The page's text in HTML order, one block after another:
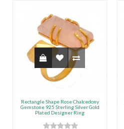
Rectangle Shape Rose Chalcedony
Gemstone 925 Sterling Silver Gold
Plated Designer Ring